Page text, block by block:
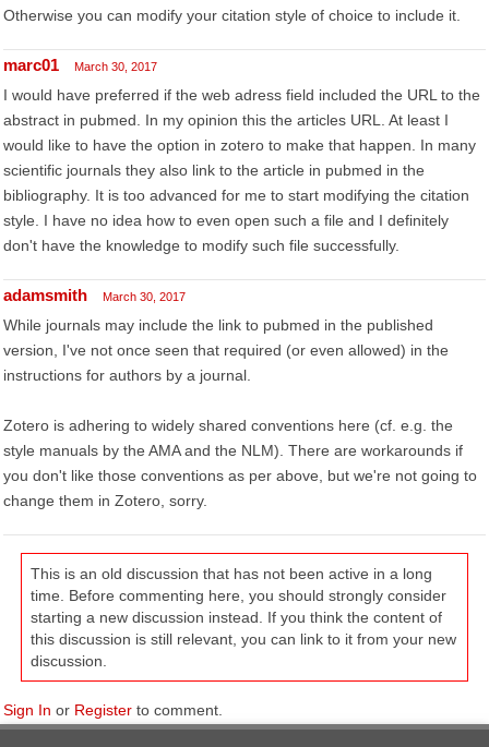
Otherwise you can modify your citation style of choice to include it.
marc01 March 30, 2017
I would have preferred if the web adress field included the URL to the
abstract in pubmed. In my opinion this the articles URL. At least I
would like to have the option in zotero to make that happen. In many
scientific journals they also link to the article in pubmed in the
bibliography. It is too advanced for me to start modifying the citation
style. I have no idea how to even open such a file and I definitely
don't have the knowledge to modify such file successfully.
adamsmith March 30, 2017
While journals may include the link to pubmed in the published
version, I've not once seen that required (or even allowed) in the
instructions for authors by a journal.
Zotero is adhering to widely shared conventions here (cf. e.g. the
style manuals by the AMA and the NLM). There are workarounds if
you don't like those conventions as per above, but we're not going to
change them in Zotero, sorry.
This is an old discussion that has not been active in a long
time. Before commenting here, you should strongly consider
starting a new discussion instead. If you think the content of
this discussion is still relevant, you can link to it from your new
discussion.
Sign In or Register to comment.